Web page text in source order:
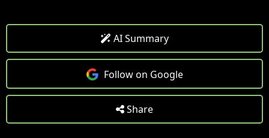
AI Summary
Follow on Google
Share